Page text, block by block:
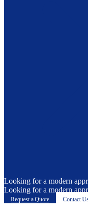
Looking for a modern
Looking for a modern
Request a Quote Contact